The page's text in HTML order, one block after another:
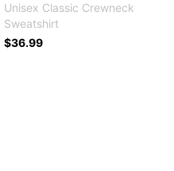
Unisex Classic Crewneck
Sweatshirt
$36.99